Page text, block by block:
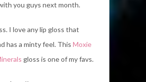
you guys next month.
I love any lip gloss that
has a minty feel. This Moxie
gloss is one of my favs.